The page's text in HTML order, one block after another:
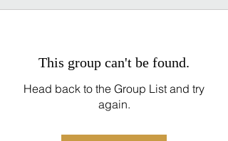
This group can't be found.
Head back to the Group List and try
again.